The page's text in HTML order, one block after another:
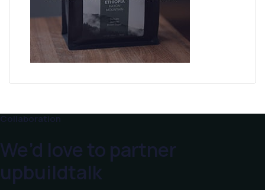
Collaboration
We’d love to partner
upbuildtalk